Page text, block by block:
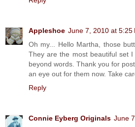
Appleshoe June 7, 2010 at 5:25
Oh my... Hello Martha, those
They are the most beautiful set
beyond words. Thank you for
an eye out for them now. Take
Reply
Connie Eyberg Originals June